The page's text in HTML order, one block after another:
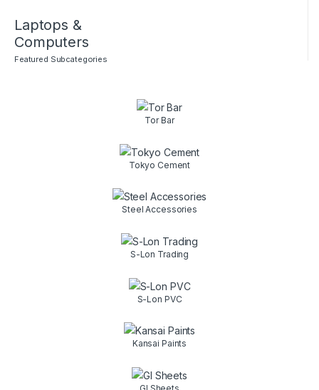
Laptops &
Computers
Featured Subcategories
Tor Bar
Tokyo Cement
Steel Accessories
S-Lon Trading
S-Lon PVC
Kansai Paints